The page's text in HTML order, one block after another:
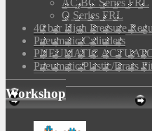
Q Series FRL
40 bar High Pressure
Pneumatic Cylinders
PNEUMATIC
Pneumatic Plastic/Brass
Workshop